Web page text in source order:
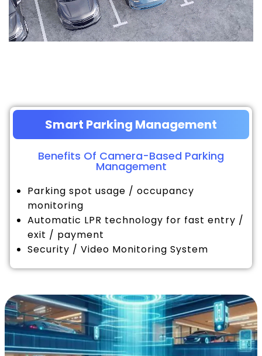
Smart Parking Management
Benefits Of Camera-Based Parking
Management
Parking spot usage / occupancy
monitoring
Automatic LPR technology for fast entry /
exit / payment
Security / Video Monitoring System